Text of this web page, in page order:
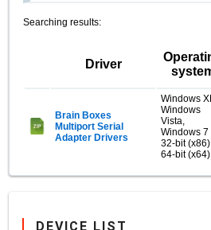
Searching results:
Driver
Brain Boxes
Multiport Serial
Adapter Drivers
Windows
Windows
Vista,
Windows 7
32-bit (x86),
64-bit (x64)
DEVICE LIST